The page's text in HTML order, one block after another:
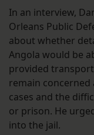
In an interview,
Orleans Public
about whether
Angola would be
provided
remain concerned
cases and the
or prison. He
into the jail.